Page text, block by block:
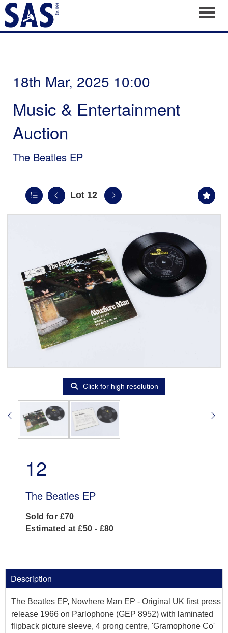
18th Mar, 2025 10:00
Music & Entertainment
Auction
The Beatles EP
Lot 12
Click for high resolution
12
The Beatles EP
Sold for £70
Estimated at £50 - £80
Description
The Beatles EP, Nowhere Man EP - Original UK first press
release 1966 on Parlophone (GEP 8952) with laminated
flipback picture sleeve, 4 prong centre, 'Gramophone Co'